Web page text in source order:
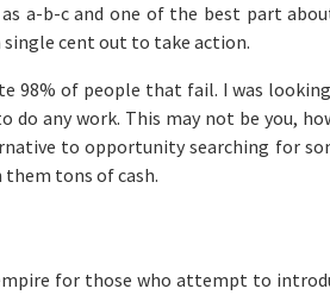
a-b-c and one of the best part
cent out to take action.
98% of people that fail. I was
any work. This may not be you,
to opportunity searching for
tons of cash.
for those who attempt to